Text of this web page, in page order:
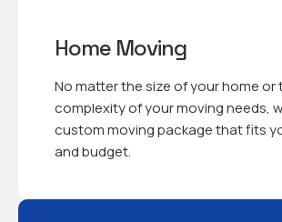
Home Moving
No matter the size of your home or
complexity of your moving needs,
custom moving package that fits
and budget.